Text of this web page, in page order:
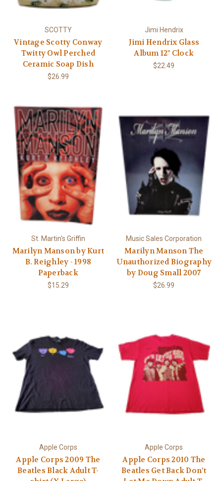
SCOTTY
Vintage Scotty Conway
Twitty Owl Perched
Ceramic Soap Dish
$26.99
Jimi Hendrix
Jimi Hendrix Glass
Album 12" Clock
$22.49
St. Martin's Griffin
Marilyn Manson by Kurt
B. Reighley - 1998
Paperback
$15.29
Music Sales Corporation
Marilyn Manson The
Unauthorized Biography
by Doug Small 2007
$26.99
Apple Corps
Apple Corps 2009 The
Beatles Black Adult T-
Apple Corps
Apple Corps 2010 The
Beatles Get Back Don't